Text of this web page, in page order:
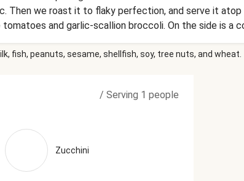
Then we roast it to flaky perfection, and serve it
and garlic-scallion broccoli. On the side is a
bell peppers dolloped with rich Parmesan-basil
Cream (Heavy Cream, Milk, Gellan Gum, Sunflower
Propionate (Preservative)), Yellow Bell
Natural Flavorings), Garlic, Cream Cheese
Gum, Guar Gum)), Vinegar, Sun-Dried Tomatoes
(Chicken Stock, Mirepoix Stock (Made Of Carrot,
Paste (Tomatoes, Citric Acid), Dried Chives, Black
Basil, Italian Seasoning (Garlic, Oregano, Basil, Black
fish, peanuts, sesame, shellfish, soy, tree nuts, and wheat.
/ Serving 1 people
Zucchini